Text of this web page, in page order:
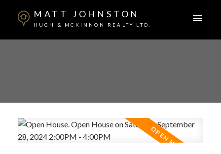
MATT JOHNSTON
HUGH & MCKINNON REALTY LTD.